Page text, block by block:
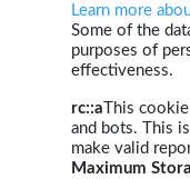
Learn more
Some of the
purposes of
effectiveness.
rc::a This
and bots. This
make valid
Maximum